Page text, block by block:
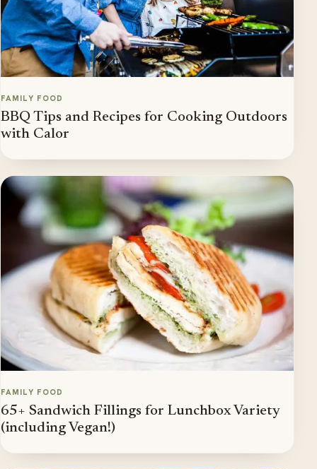
FAMILY FOOD
BBQ Tips and Recipes for Cooking Outdoors
with Calor
FAMILY FOOD
65+ Sandwich Fillings for Lunchbox Variety
(including Vegan!)